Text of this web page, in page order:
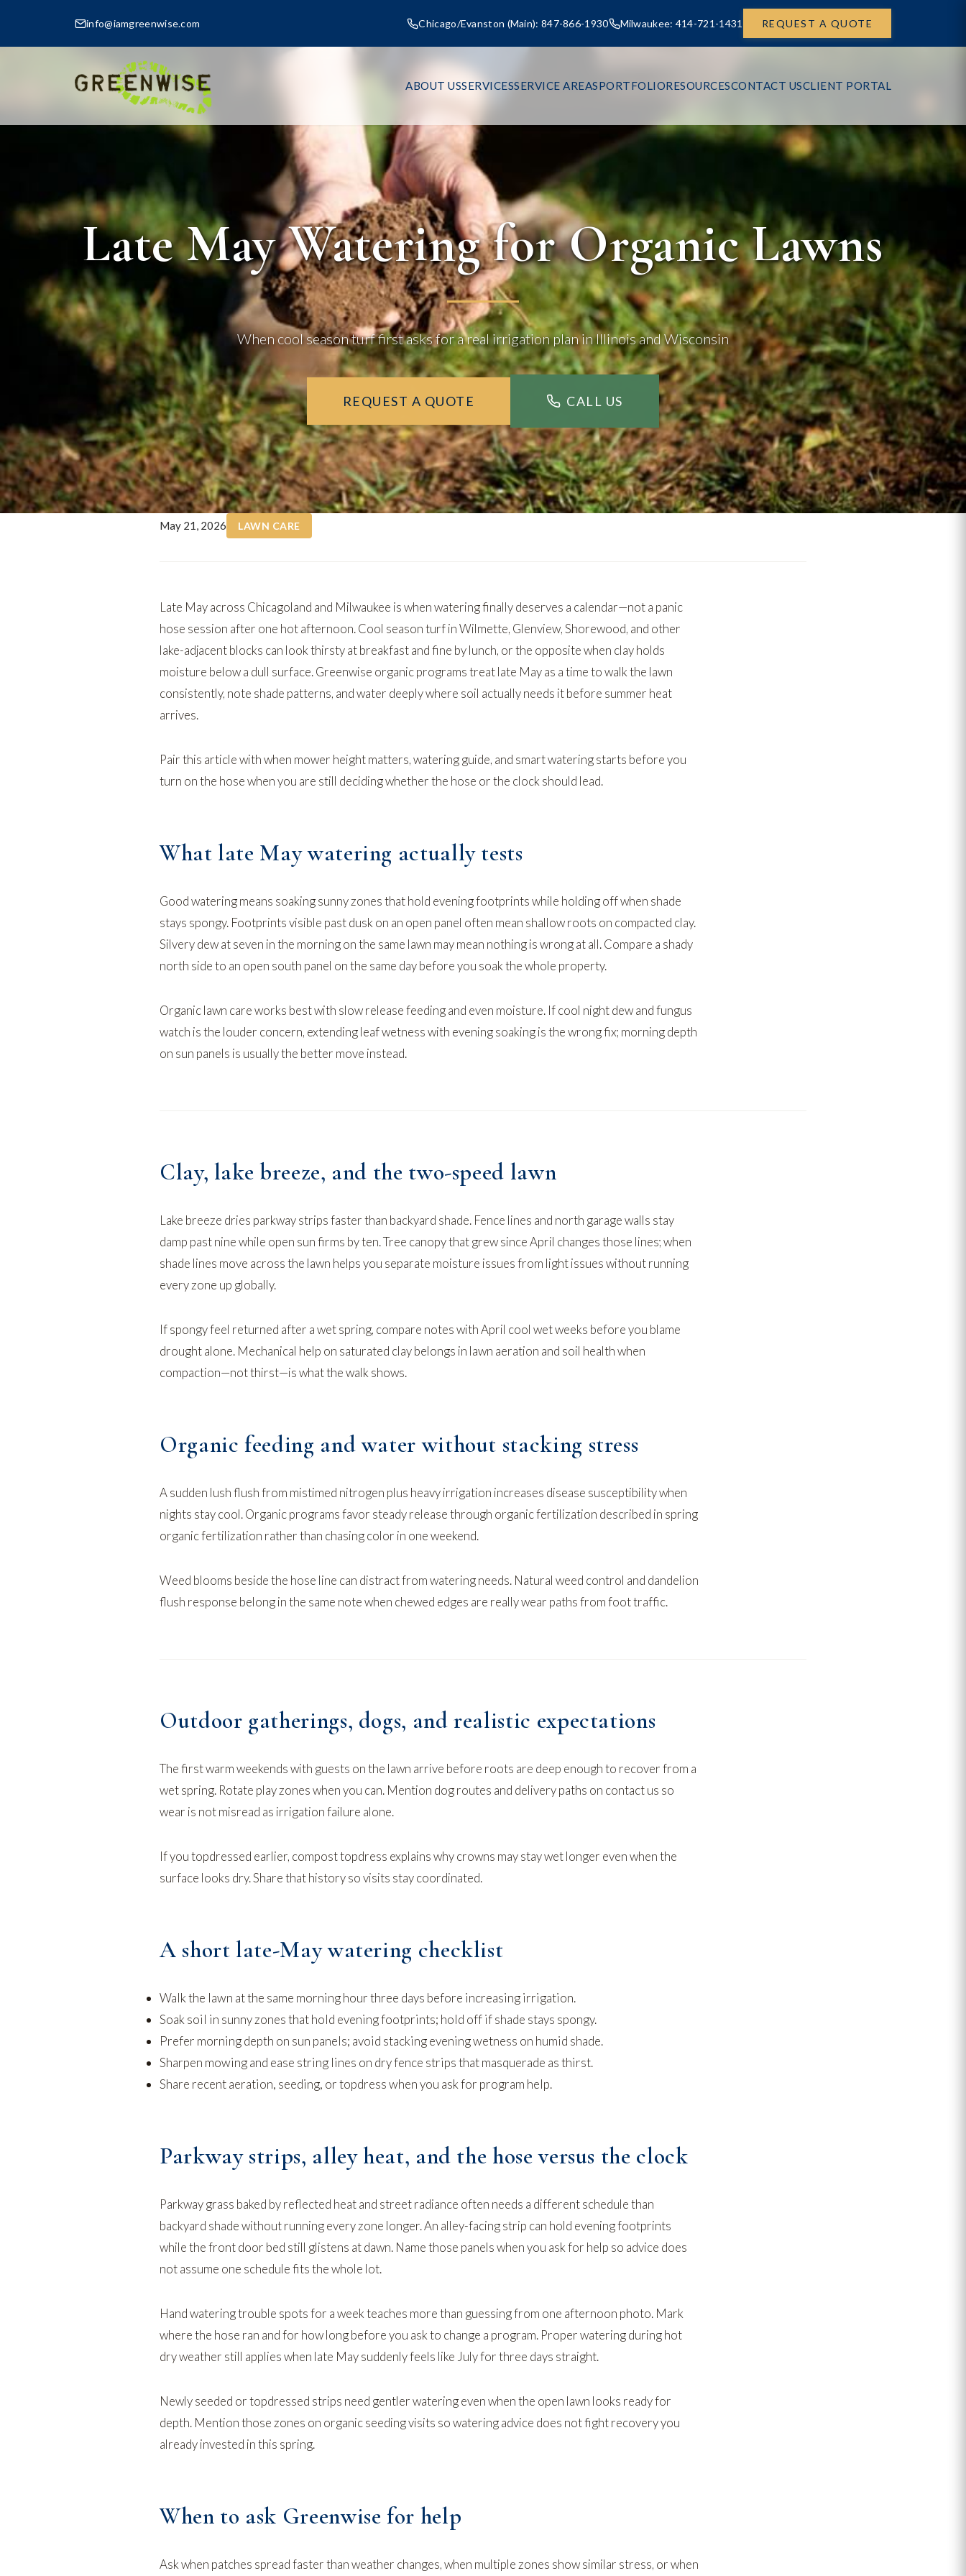
info@iamgreenwise.com Chicago/Evanston (Main): 847-866-1930 Milwaukee: 414-721-1431 REQUEST A QUOTE
ABOUT USSERVICESSERVICE AREASPORTFOLIORESOURCESCONTACT USCLIENT PORTAL
Late May Watering for Organic Lawns
When cool season turf first asks for a real irrigation plan in Illinois and Wisconsin
REQUEST A QUOTE CALL US
May 21, 2026 LAWN CARE
Late May across Chicagoland and Milwaukee is when watering finally deserves a calendar—not a panic
hose session after one hot afternoon. Cool season turf inWilmette, Glenview,Shorewood, and other
lake-adjacent blocks can look thirsty at breakfast and fine by lunch, or the opposite when clay holds
moisture below a dull surface. Greenwise organic programs treat late May as a time to walk the lawn
consistently, note shade patterns, and water deeply where soil actually needs it before summer heat
arrives.
Pair this article withwhen mower height matters,watering guide, and smart watering starts before you
turn on the hosewhen you are still deciding whether the hose or the clock should lead.
What late May watering actually tests
Good watering means soaking sunny zones that hold evening footprints while holding off when shade
stays spongy. Footprints visible past dusk on an open panel often mean shallow roots on compacted clay.
Silvery dew at seven in the morning on the same lawn may mean nothing is wrong at all. Compare a shady
north side to an open south panel on the same day before you soak the whole property.
Organic lawn careworks best with slow release feeding and even moisture. Ifcool night dew and fungus
watch is the louder concern, extending leaf wetness with evening soaking is the wrong fix; morning depth
on sun panels is usually the better move instead.
Clay, lake breeze, and the two-speed lawn
Lake breeze dries parkway strips faster than backyard shade. Fence lines and north garage walls stay
damp past nine while open sun firms by ten. Tree canopy that grew since April changes those lines;when
shade lines move across the lawn helps you separate moisture issues from light issues without running
every zone up globally.
If spongy feel returned after a wet spring, compare notes withApril cool wet weeks before you blame
drought alone. Mechanical help on saturated clay belongs in lawn aeration and soil healthwhen
compaction—not thirst—is what the walk shows.
Organic feeding and water without stacking stress
A sudden lush flush from mistimed nitrogen plus heavy irrigation increases disease susceptibility when
nights stay cool. Organic programs favor steady release through organic fertilization described in spring
organic fertilization rather than chasing color in one weekend.
Weed blooms beside the hose line can distract from watering needs. Natural weed control and dandelion
flush response belong in the same note when chewed edges are really wear paths from foot traffic.
Outdoor gatherings, dogs, and realistic expectations
The first warm weekends with guests on the lawn arrive before roots are deep enough to recover from a
wet spring. Rotate play zones when you can. Mention dog routes and delivery paths on contact us so
wear is not misread as irrigation failure alone.
If you topdressed earlier, compost topdress explains why crowns may stay wet longer even when the
surface looks dry. Share that history so visits stay coordinated.
A short late-May watering checklist
Walk the lawn at the same morning hour three days before increasing irrigation.
Soak soil in sunny zones that hold evening footprints; hold off if shade stays spongy.
Prefer morning depth on sun panels; avoid stacking evening wetness on humid shade.
Sharpen mowing and ease string lines on dry fence strips that masquerade as thirst.
Share recent aeration, seeding, or topdress when you ask for program help.
Parkway strips, alley heat, and the hose versus the clock
Parkway grass baked by reflected heat and street radiance often needs a different schedule than
backyard shade without running every zone longer. An alley-facing strip can hold evening footprints
while the front door bed still glistens at dawn. Name those panels when you ask for help so advice does
not assume one schedule fits the whole lot.
Hand watering trouble spots for a week teaches more than guessing from one afternoon photo. Mark
where the hose ran and for how long before you ask to change a program. Proper watering during hot
dry weather still applies when late May suddenly feels like July for three days straight.
Newly seeded or topdressed strips need gentler watering even when the open lawn looks ready for
depth. Mention those zones on organic seedingvisits so watering advice does not fight recovery you
already invested in this spring.
When to ask Greenwise for help
Ask when patches spread faster than weather changes, when multiple zones show similar stress, or when